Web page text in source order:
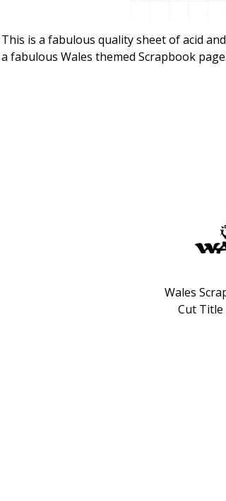
This is a fabulous quality sheet of acid
a fabulous Wales themed Scrapbook page.
Wales
Cut